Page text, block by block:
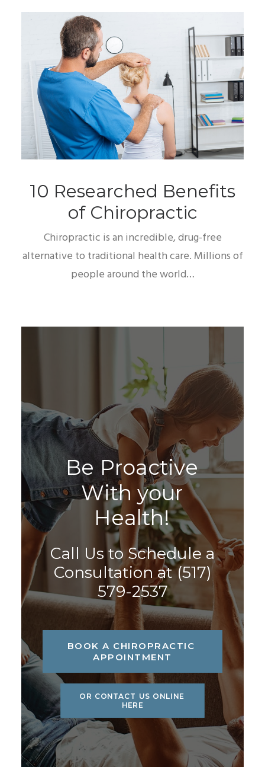
10 Researched Benefits
of Chiropractic
Chiropractic is an incredible, drug-free
alternative to traditional health care. Millions of
people around the world…
Be Proactive
With your
Health!
Call Us to Schedule a
Consultation at(517)
579-2537
BOOK A CHIROPRACTIC
APPOINTMENT
OR CONTACT US ONLINE
HERE